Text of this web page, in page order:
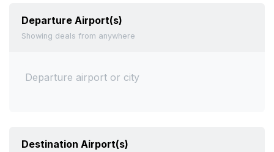
Departure Airport(s)
Showing deals from anywhere
Destination Airport(s)